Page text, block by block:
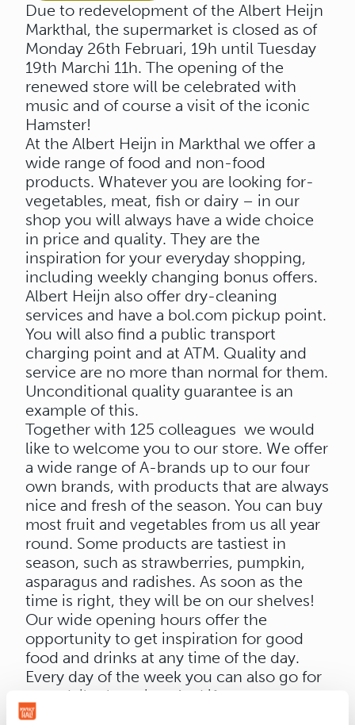
Due to redevelopment of the Albert Heijn
Markthal, the supermarket is closed as of
Monday 26th Februari, 19h until Tuesday
19th Marchi 11h. The opening of the
renewed store will be celebrated with
music and of course a visit of the iconic
Hamster!
At the Albert Heijn in Markthal we offer a
wide range of food and non-food
products. Whatever you are looking for-
vegetables, meat, fish or dairy – in our
shop you will always have a wide choice
in price and quality. They are the
inspiration for your everyday shopping,
including weekly changing bonus offers.
Albert Heijn also offer dry-cleaning
services and have a bol.com pickup point.
You will also find a public transport
charging point and at ATM. Quality and
service are no more than normal for them.
Unconditional quality guarantee is an
example of this.
Together with 125 colleagues we would
like to welcome you to our store. We offer
a wide range of A-brands up to our four
own brands, with products that are always
nice and fresh of the season. You can buy
most fruit and vegetables from us all year
round. Some products are tastiest in
season, such as strawberries, pumpkin,
asparagus and radishes. As soon as the
time is right, they will be on our shelves!
Our wide opening hours offer the
opportunity to get inspiration for good
food and drinks at any time of the day.
Every day of the week you can also go for
your daily shopping. And if you are not
pleased with a product, you will get your